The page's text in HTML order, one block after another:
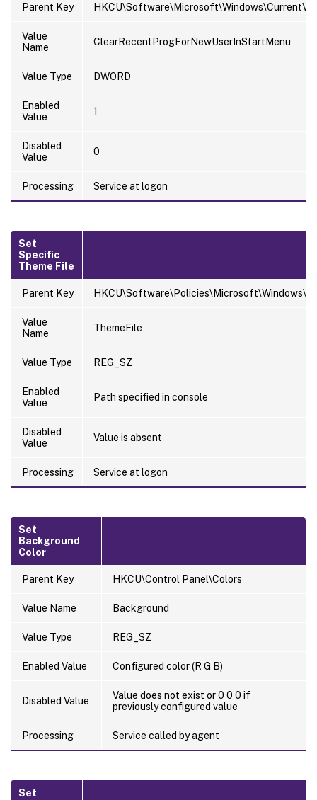
Parent Key
Value
Name
ClearRecentProgForNewUserInStartMenu
Value Type DWORD
Enabled
Value
1
Disabled
Value
0
Processing Service at logon
Set
Specific
Theme File
Parent Key
Value
Name
ThemeFile
Value Type REG_SZ
Enabled
Value
Path specified in console
Disabled
Value
Value is absent
Processing Service at logon
Set
Background
Color
Parent Key HKCU\Control Panel\Colors
Value Name Background
Value Type REG_SZ
Enabled Value Configured color (R G B)
Disabled Value
Value does not exist or 0 0 0 if
previously configured value
Processing Service called by agent
Set